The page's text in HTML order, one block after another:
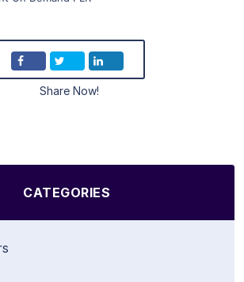
Share Now!
CATEGORIES